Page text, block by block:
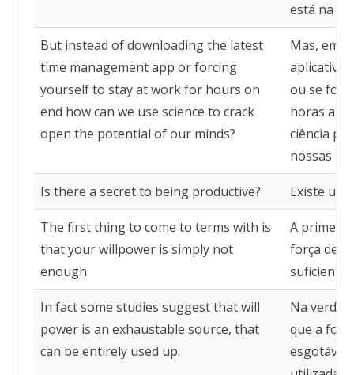
está na
But instead of downloading the latest
time management app or forcing
yourself to stay at work for hours on
end how can we use science to crack
open the potential of our minds?
Mas, em
aplicativo
ou se
horas a
ciência
nossas
Is there a secret to being productive? Existe um
The first thing to come to terms with is
that your willpower is simply not
enough.
A primeira
força de
suficiente.
In fact some studies suggest that will
power is an exhaustable source, that
can be entirely used up.
Na
que a